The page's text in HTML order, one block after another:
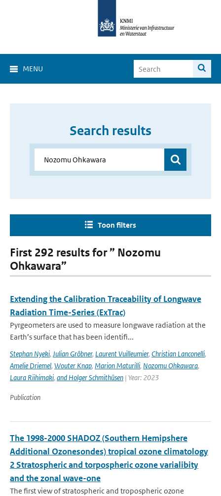
MENU
Search results
Toon filters
First 292 results for ” Nozomu
Ohkawara”
Extending the Calibration Traceability of Longwave
Radiation Time-Series (ExTrac)
Pyrgeometers are used to measure longwave radiation at the
Earth’s surface that has been identifi...
Stephan Nyeki, Julian Gröbner, Laurent Vuilleumier, Christian Lanconelli,
Amelie Driemel, Wouter Knap, Marion Maturilli, Nozomu Ohkawara,
Laura Riihimaki, and Holger Schmithüsen | Year: 2023
Publication
The 1998-2000 SHADOZ (Southern Hemipshere
Additional Ozonesondes) tropical ozone climatology
2 Stratospheric and torpospheric ozone varialibity
and the zonal wave-one
The first view of stratospheric and tropospheric ozone